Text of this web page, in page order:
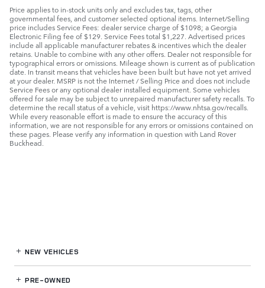
Price applies to in-stock units only and excludes tax, tags, other
governmental fees, and customer selected optional items. Internet/Selling
price includes Service Fees: dealer service charge of $1098; a Georgia
Electronic Filing fee of $129. Service Fees total $1,227. Advertised prices
include all applicable manufacturer rebates & incentives which the dealer
retains. Unable to combine with any other offers. Dealer not responsible for
typographical errors or omissions. Mileage shown is current as of publication
date. In transit means that vehicles have been built but have not yet arrived
at your dealer. MSRP is not the Internet / Selling Price and does not include
Service Fees or any optional dealer installed equipment. Some vehicles
offered for sale may be subject to unrepaired manufacturer safety recalls. To
determine the recall status of a vehicle, visit https://www.nhtsa.gov/recalls.
While every reasonable effort is made to ensure the accuracy of this
information, we are not responsible for any errors or omissions contained on
these pages. Please verify any information in question with Land Rover
Buckhead.
NEW VEHICLES
PRE-OWNED